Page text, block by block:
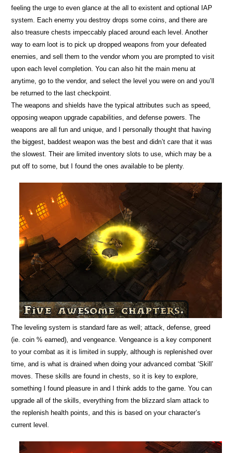
feeling the urge to even glance at the all to existent and optional IAP
system. Each enemy you destroy drops some coins, and there are
also treasure chests impeccably placed around each level. Another
way to earn loot is to pick up dropped weapons from your defeated
enemies, and sell them to the vendor whom you are prompted to visit
upon each level completion. You can also hit the main menu at
anytime, go to the vendor, and select the level you were on and you’ll
be returned to the last checkpoint.
The weapons and shields have the typical attributes such as speed,
opposing weapon upgrade capabilities, and defense powers. The
weapons are all fun and unique, and I personally thought that having
the biggest, baddest weapon was the best and didn’t care that it was
the slowest. Their are limited inventory slots to use, which may be a
put off to some, but I found the ones available to be plenty.
The leveling system is standard fare as well; attack, defense, greed
(ie. coin % earned), and vengeance. Vengeance is a key component
to your combat as it is limited in supply, although is replenished over
time, and is what is drained when doing your advanced combat ‘Skill’
moves. These skills are found in chests, so it is key to explore,
something I found pleasure in and I think adds to the game. You can
upgrade all of the skills, everything from the blizzard slam attack to
the replenish health points, and this is based on your character’s
current level.